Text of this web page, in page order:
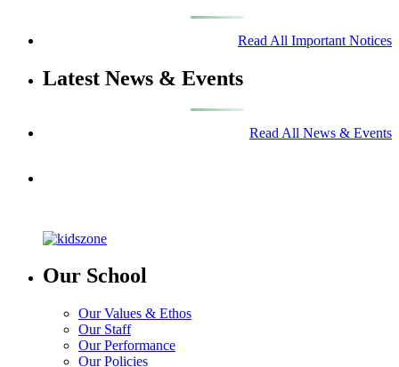
Read All Important Notices
Latest News & Events
Read All News & Events
Our School
Our Values & Ethos
Our Staff
Our Performance
Our Policies